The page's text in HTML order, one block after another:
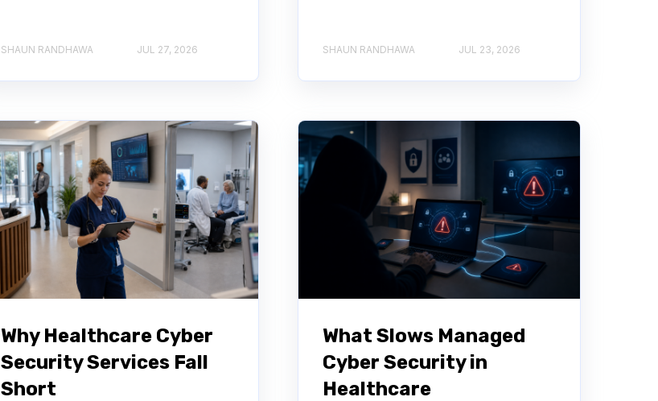
SHAUN RANDHAWA JUL 27, 2026 SHAUN RANDHAWA JUL 23, 2026
Why Healthcare Cyber
Security Services Fall
Short
What Slows Managed
Cyber Security in
Healthcare